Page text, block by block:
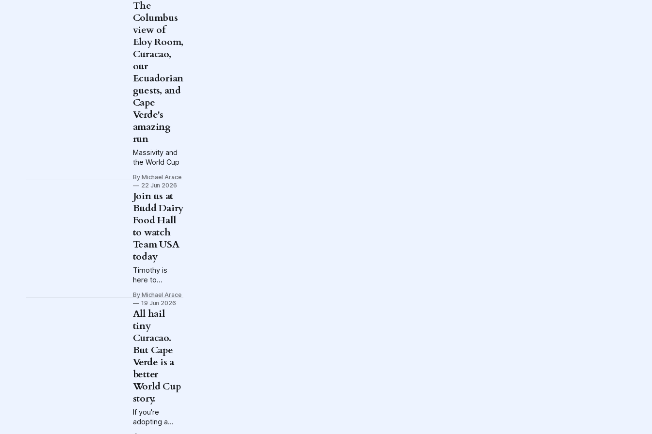
Media's Hell is
Real Raffle.
Enter for a
chance to Go
to Hell.
Exclamation
point.
The
Columbus
view of
Eloy Room,
Curacao,
our
Ecuadorian
guests, and
Cape
Verde's
amazing
run
Massivity and
the World Cup
By Michael Arace
22 Jun 2026
Join us at
Budd Dairy
Food Hall
to watch
Team USA
today
Timothy is
here to
USMNT fans,
plus:
Conversations
with Max
Arfsten and
Gregg
Berhalter in the
lead-up to
today's watch
party/Disevent
By Michael Arace
19 Jun 2026
All hail
tiny
Curacao.
But Cape
Verde is a
better
World Cup
story.
If you're
adopting a
World Cup